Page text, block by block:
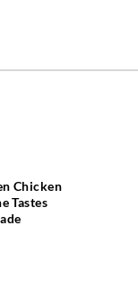
Chicken
Tastes